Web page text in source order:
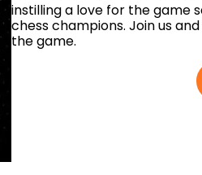
instilling a love for the game
chess champions. Join us
the game.